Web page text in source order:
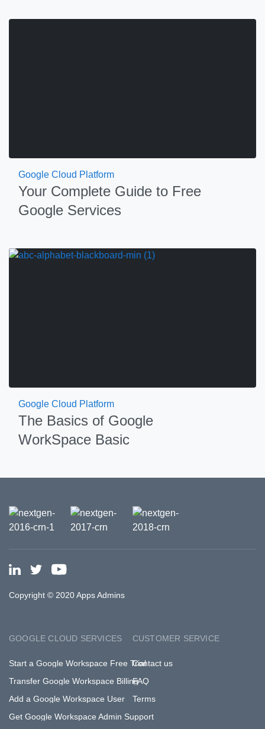
Google Cloud Platform
Your Complete Guide to Free
Google Services
Google Cloud Platform
The Basics of Google
WorkSpace Basic
Copyright © 2020 Apps Admins
GOOGLE CLOUD SERVICES
Start a Google Workspace Free Trial
Transfer Google Workspace Billing
Add a Google Workspace User
Get Google Workspace Admin Support
CUSTOMER SERVICE
Contact us
FAQ
Terms